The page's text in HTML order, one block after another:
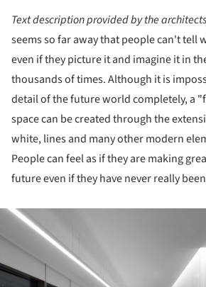
Text description provided by the
seems so far away that people can't tell
even if they picture it and imagine it in
thousands of times. Although it is
detail of the future world completely, a
space can be created through the
white, lines and many other modern
People can feel as if they are making
future even if they have never really